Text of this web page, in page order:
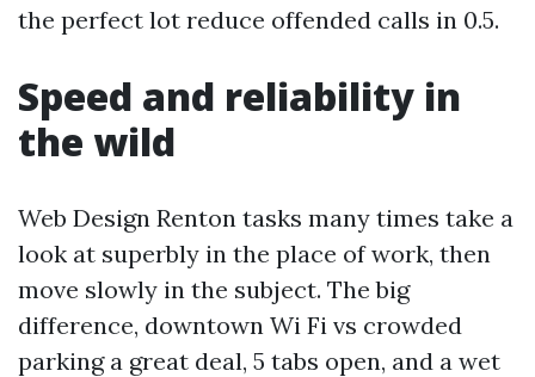
the perfect lot reduce offended calls in 0.5.
Speed and reliability in
the wild
Web Design Renton tasks many times take a
look at superbly in the place of work, then
move slowly in the subject. The big
difference, downtown Wi Fi vs crowded
parking a great deal, 5 tabs open, and a wet